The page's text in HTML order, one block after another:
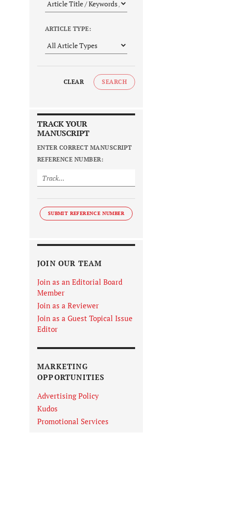
ARTICLE TYPE:
CLEAR SEARCH
TRACK YOUR
MANUSCRIPT
ENTER CORRECT MANUSCRIPT
REFERENCE NUMBER:
SUBMIT REFERENCE NUMBER
JOIN OUR TEAM
Join as an Editorial Board
Member
Join as a Reviewer
Join as a Guest Topical Issue
Editor
MARKETING
OPPORTUNITIES
Advertising Policy
Kudos
Promotional Services